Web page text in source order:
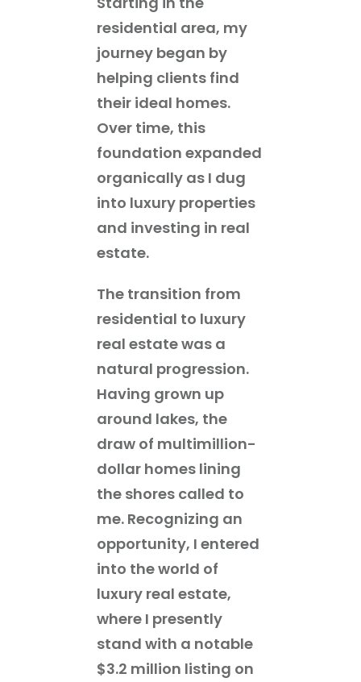
residential area, my
journey began by
helping clients find
their ideal homes.
Over time, this
foundation expanded
organically as I dug
into luxury properties
and investing in real
estate.
The transition from
residential to luxury
real estate was a
natural progression.
Having grown up
around lakes, the
draw of multimillion-
dollar homes lining
the shores called to
me. Recognizing an
opportunity, I entered
into the world of
luxury real estate,
where I presently
stand with a notable
$3.2 million listing on